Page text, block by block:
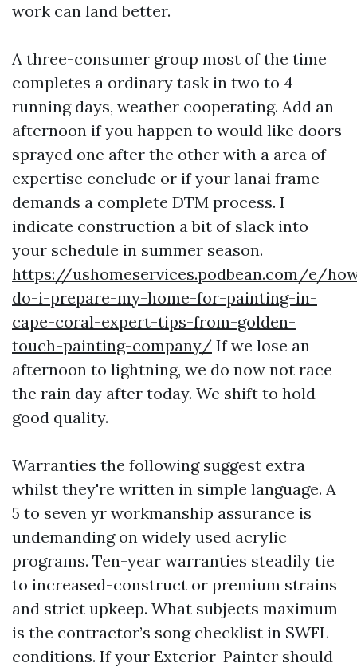
work can land better.
A three-consumer group most of the time
completes a ordinary task in two to 4
running days, weather cooperating. Add an
afternoon if you happen to would like doors
sprayed one after the other with a area of
expertise conclude or if your lanai frame
demands a complete DTM process. I
indicate construction a bit of slack into
your schedule in summer season.
https://ushomeservices.podbean.com/e/
do-i-prepare-my-home-for-painting-in-
cape-coral-expert-tips-from-golden-
touch-painting-company/ If we lose an
afternoon to lightning, we do now not race
the rain day after today. We shift to hold
good quality.
Warranties the following suggest extra
whilst they're written in simple language. A
5 to seven yr workmanship assurance is
undemanding on widely used acrylic
programs. Ten-year warranties steadily tie
to increased-construct or premium strains
and strict upkeep. What subjects maximum
is the contractor’s song checklist in SWFL
conditions. If your Exterior-Painter should